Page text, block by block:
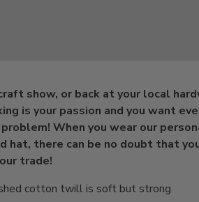
show, or back at your local
is your passion and you want
When you wear our
hat, there can be no doubt that
trade!
cotton twill is soft but strong